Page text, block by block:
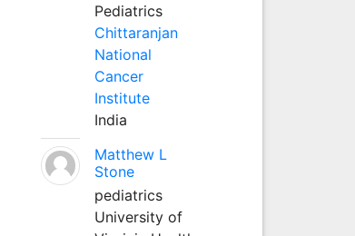
Pediatrics
Chittaranjan
National
Cancer
Institute
India
Matthew L
Stone
pediatrics
University of